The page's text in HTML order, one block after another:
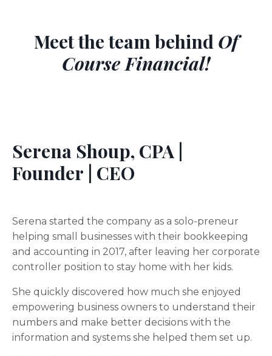
Meet the team behind Of
Course Financial!
Serena Shoup, CPA |
Founder | CEO
Serena started the company as a solo-preneur
helping small businesses with their bookkeeping
and accounting in 2017, after leaving her corporate
controller position to stay home with her kids.
She quickly discovered how much she enjoyed
empowering business owners to understand their
numbers and make better decisions with the
information and systems she helped them set up.